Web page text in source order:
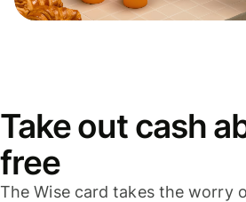
Take out cash
free
The Wise card takes the worry